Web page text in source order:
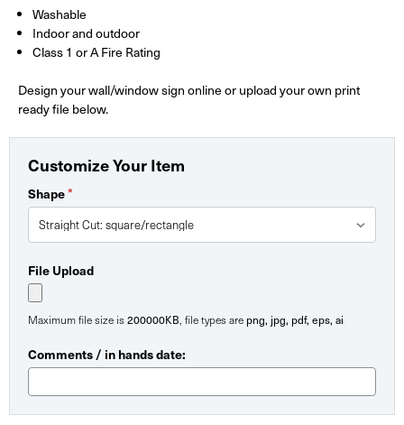
Washable
Indoor and outdoor
Class 1 or A Fire Rating
Design your wall/window sign online or upload your own print
ready file below.
Customize Your Item
Shape*
File Upload
Maximum file size is200000KB , file types are png, jpg, pdf, eps, ai
Comments / in hands date: